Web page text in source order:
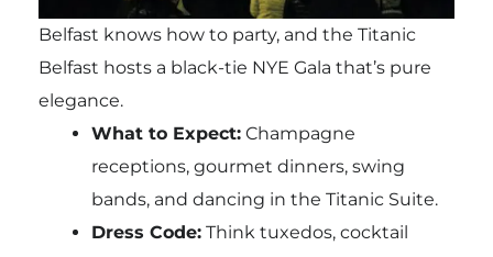
Belfast knows how to party, and the Titanic
Belfast hosts a black-tie NYE Gala that’s pure
elegance.
What to Expect:Champagne
receptions, gourmet dinners, swing
bands, and dancing in the Titanic Suite.
Dress Code:Think tuxedos, cocktail